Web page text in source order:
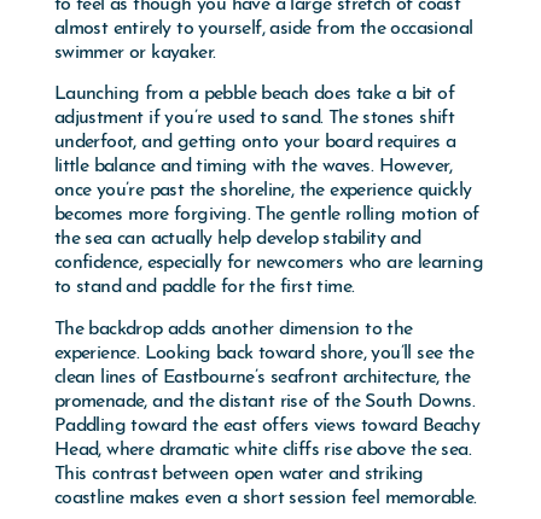
almost entirely to yourself, aside from the occasional
swimmer or kayaker.
Launching from a pebble beach does take a bit of
adjustment if you’re used to sand. The stones shift
underfoot, and getting onto your board requires a
little balance and timing with the waves. However,
once you’re past the shoreline, the experience quickly
becomes more forgiving. The gentle rolling motion of
the sea can actually help develop stability and
confidence, especially for newcomers who are learning
to stand and paddle for the first time.
The backdrop adds another dimension to the
experience. Looking back toward shore, you’ll see the
clean lines of Eastbourne’s seafront architecture, the
promenade, and the distant rise of the South Downs.
Paddling toward the east offers views toward Beachy
Head, where dramatic white cliffs rise above the sea.
This contrast between open water and striking
coastline makes even a short session feel memorable.